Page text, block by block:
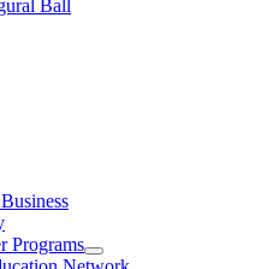
Ball
Programs